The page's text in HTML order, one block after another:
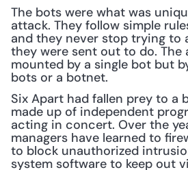
The bots were what was
attack. They follow simple
and they never stop trying to
they were sent out to do. The
mounted by a single bot but
bots or a botnet.
Six Apart had fallen prey to a
made up of independent
acting in concert. Over the
managers have learned to
to block unauthorized
system software to keep out